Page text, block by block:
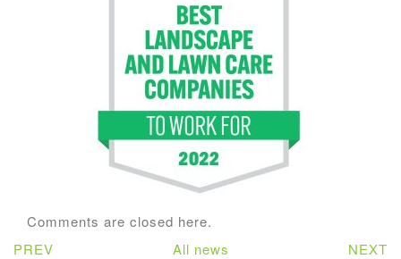
Comments are closed here.
PREV
All news NEXT